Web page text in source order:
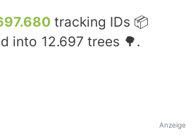
tracking IDs 📦
into 12.697 trees 🌳.
Anzeige